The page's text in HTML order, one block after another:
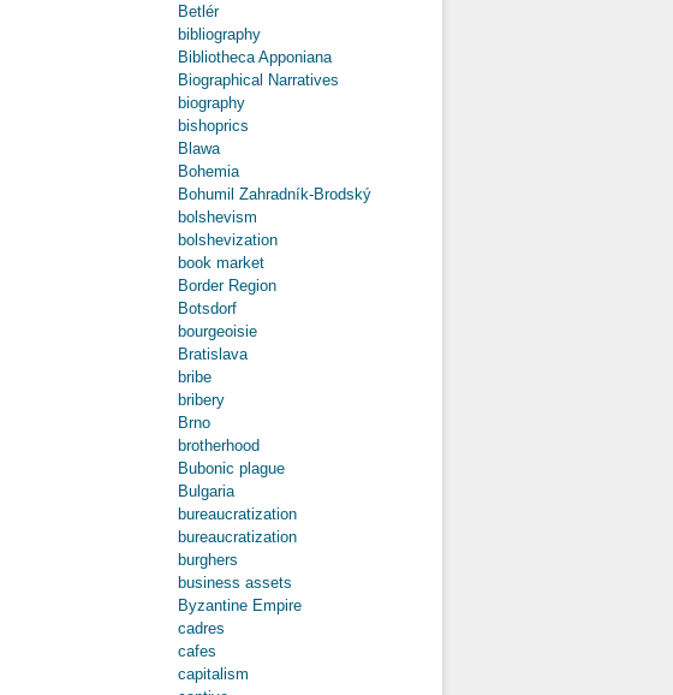
Betlér
bibliography
Bibliotheca Apponiana
Biographical Narratives
biography
bishoprics
Blawa
Bohemia
Bohumil Zahradník-Brodský
bolshevism
bolshevization
book market
Border Region
Botsdorf
bourgeoisie
Bratislava
bribe
bribery
Brno
brotherhood
Bubonic plague
Bulgaria
bureaucratization
bureaucratization
burghers
business assets
Byzantine Empire
cadres
cafes
capitalism